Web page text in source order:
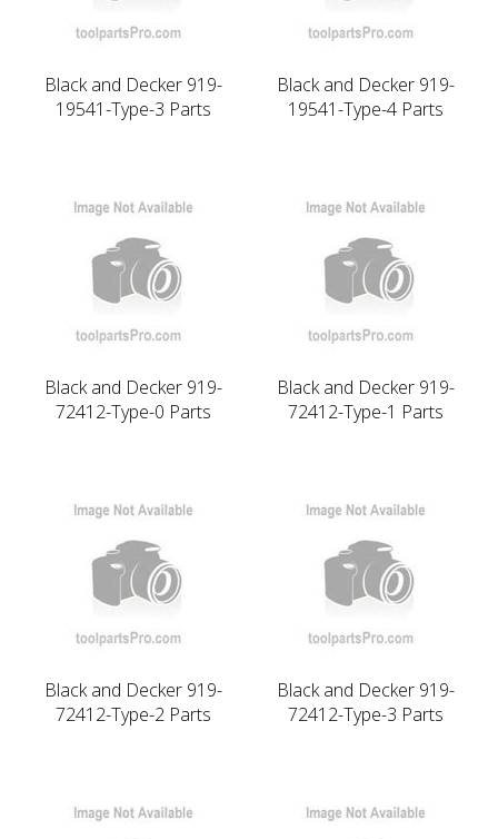
Black and Decker 919-
19541-Type-3 Parts
Black and Decker 919-
19541-Type-4 Parts
Black and Decker 919-
72412-Type-0 Parts
Black and Decker 919-
72412-Type-1 Parts
Black and Decker 919-
72412-Type-2 Parts
Black and Decker 919-
72412-Type-3 Parts